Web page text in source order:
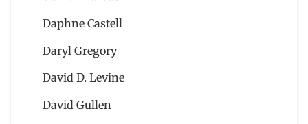
Daphne Castell
Daryl Gregory
David D. Levine
David Gullen